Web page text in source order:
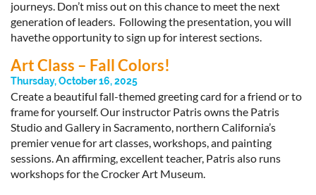
journeys. Don’t miss out on this chance to meet the next
generation of leaders. Following the presentation, you will
havethe opportunity to sign up for interest sections.
Art Class – Fall Colors!
Thursday, October 16, 2025
Create a beautiful fall-themed greeting card for a friend or to
frame for yourself. Our instructor Patris owns the Patris
Studio and Gallery in Sacramento, northern California’s
premier venue for art classes, workshops, and painting
sessions. An affirming, excellent teacher, Patris also runs
workshops for the Crocker Art Museum.